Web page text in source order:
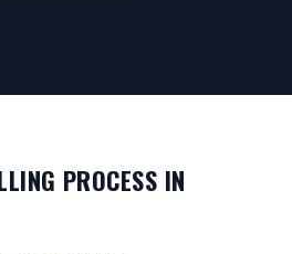
PROCESS IN